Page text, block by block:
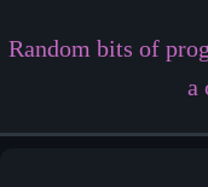
Random bits of
a